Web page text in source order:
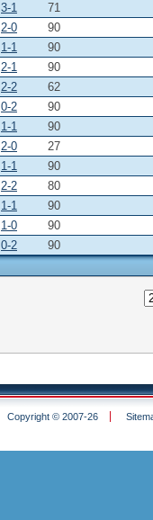
3-1
71
2-0
90
1-1
90
2-1
90
2-2
62
0-2
90
1-1
90
2-0
27
1-1
90
2-2
80
1-1
90
1-0
90
0-2 90
Copyright © 2007-26